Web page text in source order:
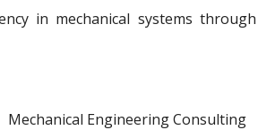
in mechanical systems
Mechanical Engineering Consulting